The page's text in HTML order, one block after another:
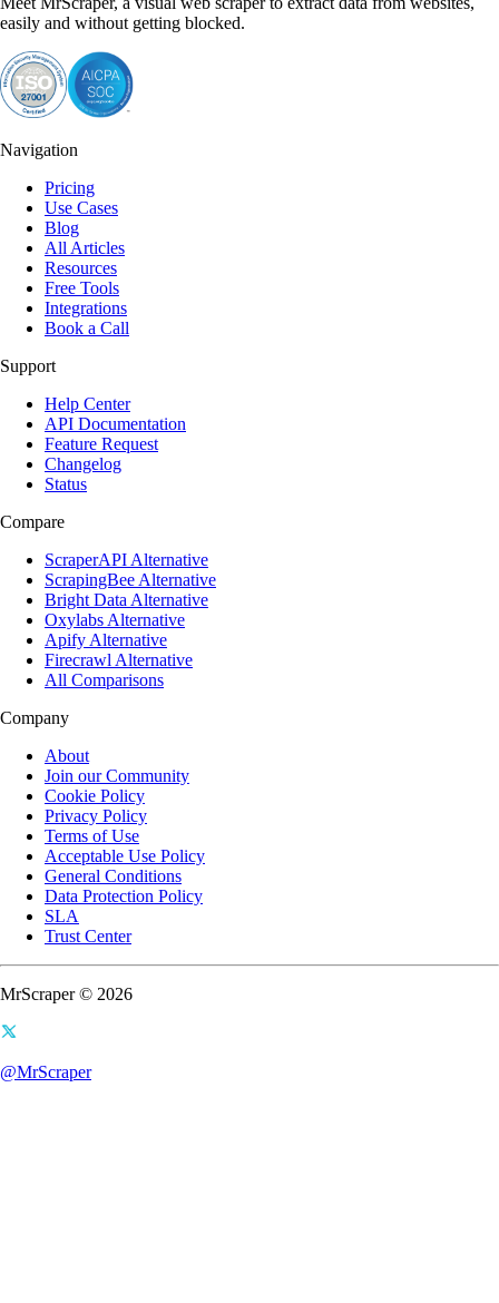
easily and without getting blocked.
Navigation
Pricing
Use Cases
Blog
All Articles
Resources
Free Tools
Integrations
Book a Call
Support
Help Center
API Documentation
Feature Request
Changelog
Status
Compare
ScraperAPI Alternative
ScrapingBee Alternative
Bright Data Alternative
Oxylabs Alternative
Apify Alternative
Firecrawl Alternative
All Comparisons
Company
About
Join our Community
Cookie Policy
Privacy Policy
Terms of Use
Acceptable Use Policy
General Conditions
Data Protection Policy
SLA
Trust Center
MrScraper © 2026
@MrScraper